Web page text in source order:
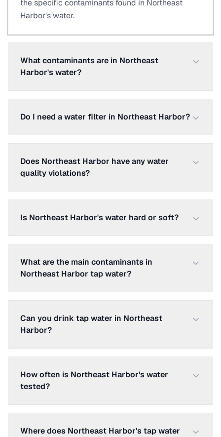
the specific contaminants found in Northeast
Harbor's water.
What contaminants are in Northeast
Harbor's water?
Do I need a water filter in Northeast Harbor?
Does Northeast Harbor have any water
quality violations?
Is Northeast Harbor's water hard or soft?
What are the main contaminants in
Northeast Harbor tap water?
Can you drink tap water in Northeast
Harbor?
How often is Northeast Harbor's water
tested?
Where does Northeast Harbor's tap water